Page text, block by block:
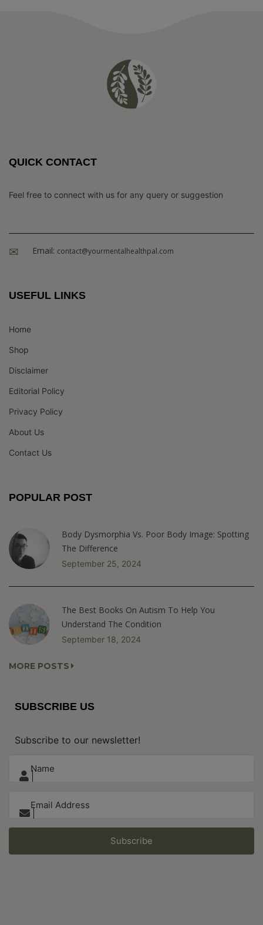
QUICK CONTACT
Feel free to connect with us for any query or suggestion
Email: contact@yourmentalhealthpal.com
USEFUL LINKS
Home
Shop
Disclaimer
Editorial Policy
Privacy Policy
About Us
Contact Us
POPULAR POST
Body Dysmorphia Vs. Poor Body Image: Spotting
The Difference
September 25, 2024
The Best Books On Autism To Help You
Understand The Condition
September 18, 2024
MORE POSTS
SUBSCRIBE US
Subscribe to our newsletter!
Subscribe